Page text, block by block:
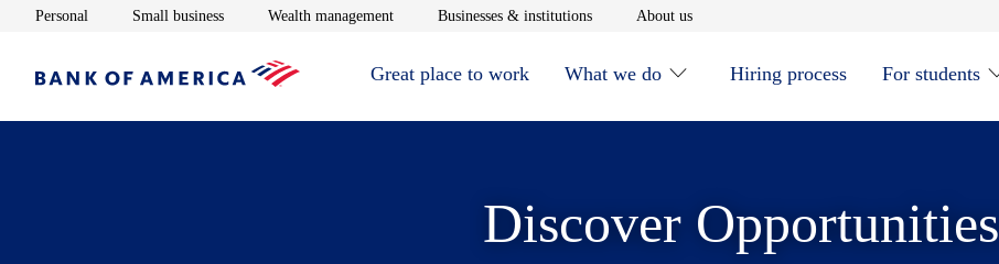
Personal Opens in new window
Small businessOpens in new window
Wealth managementOpens in new window
Businesses & institutionsOpens in new window
About usOpens in new window
Great place to work What we do Hiring process For students
Discover Opportunities